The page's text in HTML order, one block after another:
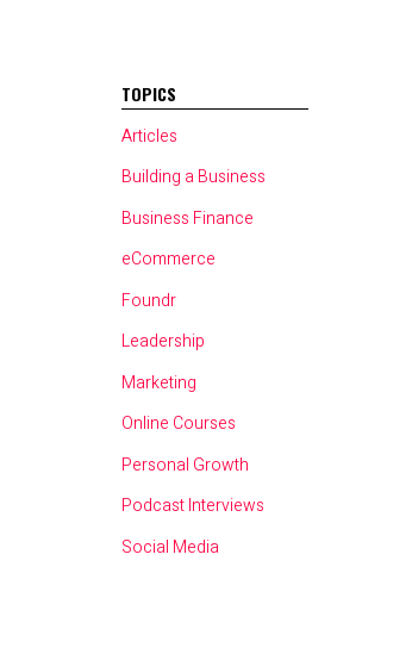
TOPICS
Articles
Building a Business
Business Finance
eCommerce
Foundr
Leadership
Marketing
Online Courses
Personal Growth
Podcast Interviews
Social Media